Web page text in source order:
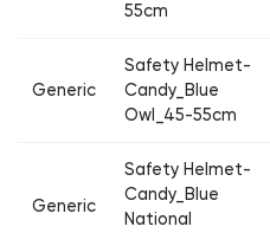
55cm
Generic
Safety Helmet-
Candy_Blue
Owl_45-55cm
Generic
Safety Helmet-
Candy_Blue
National